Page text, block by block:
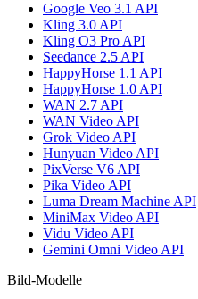
Google Veo 3.1 API
Kling 3.0 API
Kling O3 Pro API
Seedance 2.5 API
HappyHorse 1.1 API
HappyHorse 1.0 API
WAN 2.7 API
WAN Video API
Grok Video API
Hunyuan Video API
PixVerse V6 API
Pika Video API
Luma Dream Machine API
MiniMax Video API
Vidu Video API
Gemini Omni Video API
Bild-Modelle